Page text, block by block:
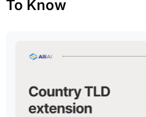
To Know